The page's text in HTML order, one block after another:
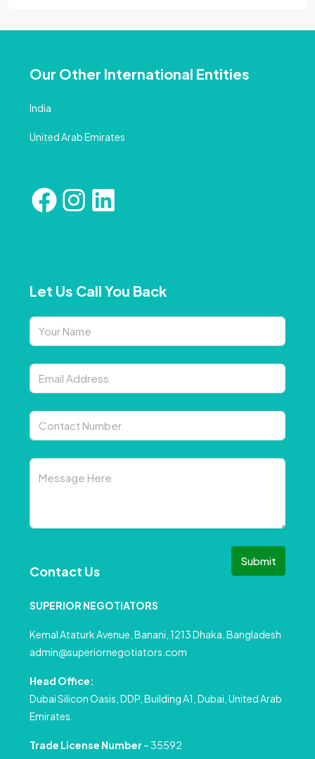
Our Other International Entities
India
United Arab Emirates
Let Us Call You Back
Submit
Contact Us
SUPERIOR NEGOTIATORS
Kemal Ataturk Avenue, Banani, 1213 Dhaka, Bangladesh
admin@superiornegotiators.com
Head Office:
Dubai Silicon Oasis, DDP, Building A1, Dubai, United Arab
Emirates.
Trade License Number – 35592